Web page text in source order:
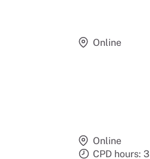
Online
Online
CPD hours: 3